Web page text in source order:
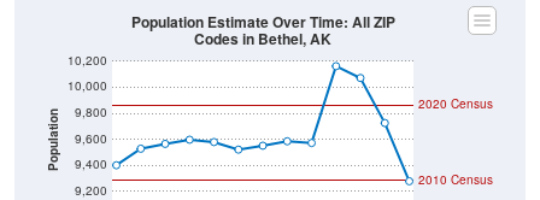
Population
9,200
9,400
9,600
9,800
10,000
10,200
2020 Census
2010 Census
Population Estimate Over Time: All ZIP
Codes in Bethel, AK